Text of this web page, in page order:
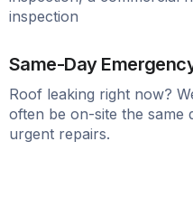
Same-Day
Roof leaking right now?
often be on-site the same
urgent repairs.